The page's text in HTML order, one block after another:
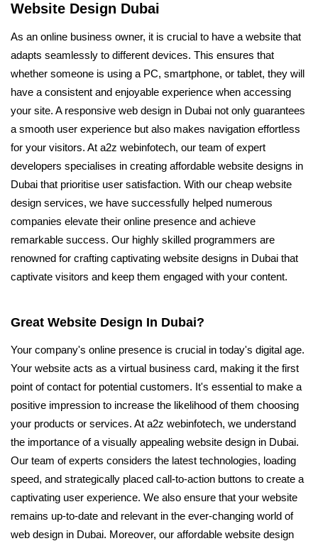
Website Design Dubai
As an online business owner, it is crucial to have a website that
adapts seamlessly to different devices. This ensures that
whether someone is using a PC, smartphone, or tablet, they will
have a consistent and enjoyable experience when accessing
your site. A responsive web design in Dubai not only guarantees
a smooth user experience but also makes navigation effortless
for your visitors. At a2z webinfotech, our team of expert
developers specialises in creating affordable website designs in
Dubai that prioritise user satisfaction. With our cheap website
design services, we have successfully helped numerous
companies elevate their online presence and achieve
remarkable success. Our highly skilled programmers are
renowned for crafting captivating website designs in Dubai that
captivate visitors and keep them engaged with your content.
Great Website Design In Dubai?
Your company's online presence is crucial in today's digital age.
Your website acts as a virtual business card, making it the first
point of contact for potential customers. It's essential to make a
positive impression to increase the likelihood of them choosing
your products or services. At a2z webinfotech, we understand
the importance of a visually appealing website design in Dubai.
Our team of experts considers the latest technologies, loading
speed, and strategically placed call-to-action buttons to create a
captivating user experience. We also ensure that your website
remains up-to-date and relevant in the ever-changing world of
web design in Dubai. Moreover, our affordable website design